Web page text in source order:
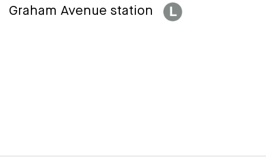
Graham Avenue station